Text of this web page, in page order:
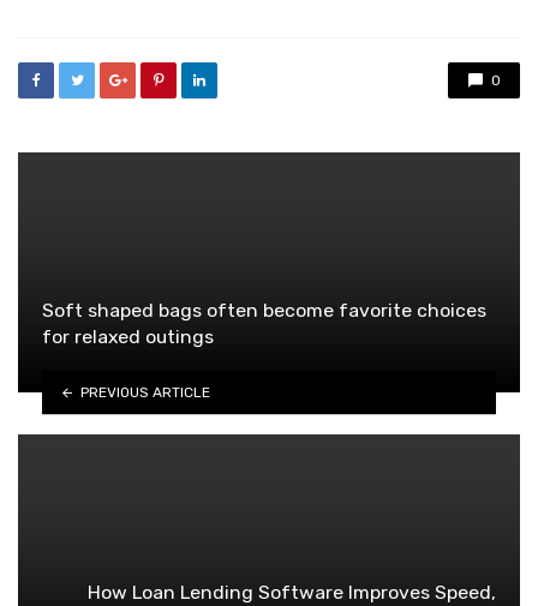
0
Soft shaped bags often become favorite choices
for relaxed outings
PREVIOUS ARTICLE
How Loan Lending Software Improves Speed,